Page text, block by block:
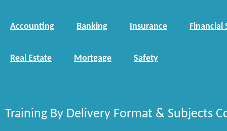
Accounting Banking Insurance Financial
Real Estate Mortgage Safety
Training By Delivery Format & Subjects